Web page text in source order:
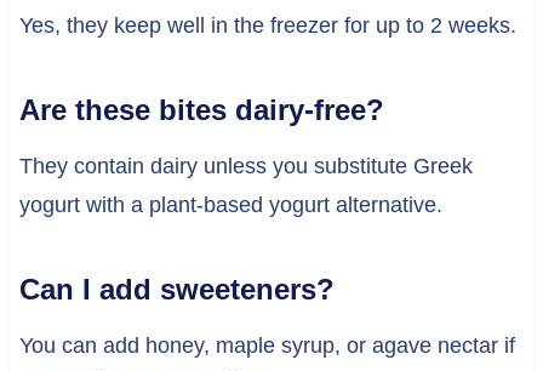
Yes, they keep well in the freezer for up to 2 weeks.
Are these bites dairy-free?
They contain dairy unless you substitute Greek
yogurt with a plant-based yogurt alternative.
Can I add sweeteners?
You can add honey, maple syrup, or agave nectar if